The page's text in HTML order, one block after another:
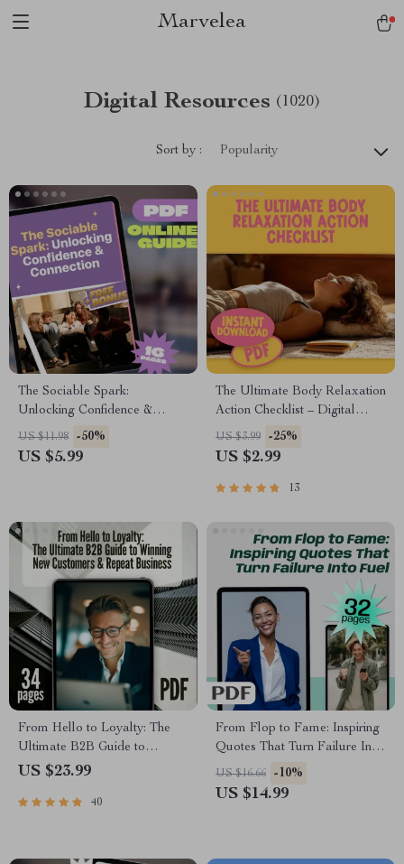
Marvelea
Digital Resources (1020)
Sort by : Popularity
The Sociable Spark:
Unlocking Confidence &
Connection | Guide to How to
Become More Sociable and
US $11.98 -50%
US $5.99
The Ultimate Body Relaxation
Action Checklist – Digital
Download for Stress Relief,
Body Relax Guide, and
US $3.99 -25%
US $2.99
13
From Hello to Loyalty: The
Ultimate B2B Guide to
Winning New Customers &
eBook | A B2B Guide to
US $23.99
40
From Flop to Fame: Inspiring
Quotes That Turn Failure Into
Fuel | Failure to Success
Quotes eBook, Digital
US $16.66 -10%
US $14.99